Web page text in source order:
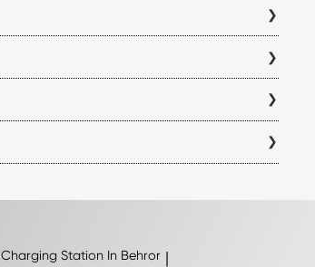
Charging Station In Behror |